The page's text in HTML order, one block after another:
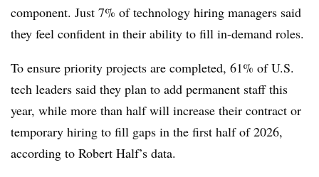
component. Just 7% of technology hiring managers said
they feel confident in their ability to fill in-demand roles.
To ensure priority projects are completed, 61% of U.S.
tech leaders said they plan to add permanent staff this
year, while more than halfwill increase their contract or
temporary hiring to fill gaps in the first half of 2026,
according to Robert Half’s data.